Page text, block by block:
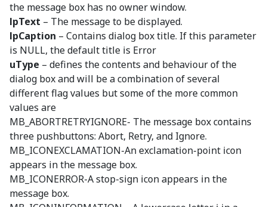
the message box has no owner window.
lpText – The message to be displayed.
lpCaption – Contains dialog box title. If this parameter
is NULL, the default title is Error
uType – defines the contents and behaviour of the
dialog box and will be a combination of several
different flag values but some of the more common
values are
MB_ABORTRETRYIGNORE- The message box contains
three pushbuttons: Abort, Retry, and Ignore.
MB_ICONEXCLAMATION-An exclamation-point icon
appears in the message box.
MB_ICONERROR-A stop-sign icon appears in the
message box.